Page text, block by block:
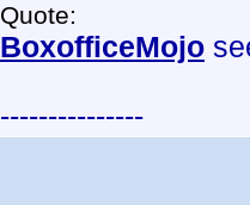
Quote:
BoxofficeMojo
---------------